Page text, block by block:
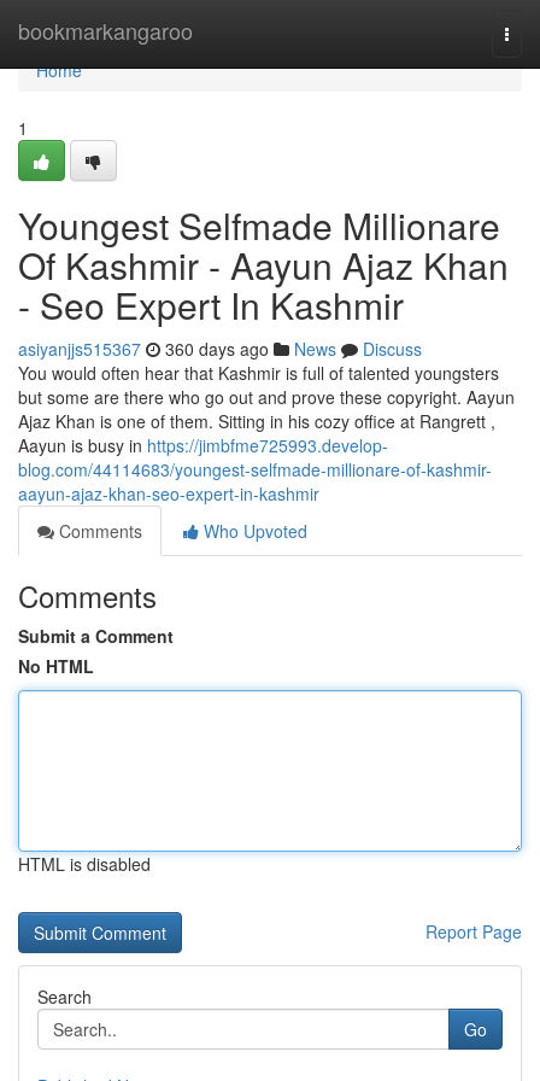
bookmarkangaroo
Home
Home
1
Youngest Selfmade Millionare
Of Kashmir - Aayun Ajaz Khan
- Seo Expert In Kashmir
asiyanjjs515367 360 days ago News
Discuss
You would often hear that Kashmir is full of talented youngsters
but some are there who go out and prove these copyright. Aayun
Ajaz Khan is one of them. Sitting in his cozy office at Rangrett ,
Aayun is busy in https://jimbfme725993.develop-
blog.com/44114683/youngest-selfmade-millionare-of-kashmir-
aayun-ajaz-khan-seo-expert-in-kashmir
Comments
Who Upvoted
Comments
Submit a Comment
No HTML
HTML is disabled
Report Page
Search
Go